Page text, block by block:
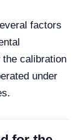
factors
calibration
under